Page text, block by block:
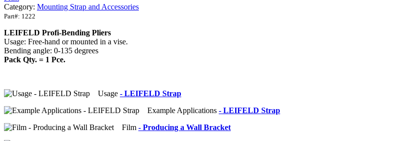
Category: Mounting Strap and Accessories
Part#: 1222
LEIFELD Profi-Bending Pliers
Usage: Free-hand or mounted in a vise.
Bending angle: 0-135 degrees
Pack Qty. = 1 Pce.
Usage - LEIFELD Strap
Example Applications - LEIFELD Strap
Film - Producing a Wall Bracket